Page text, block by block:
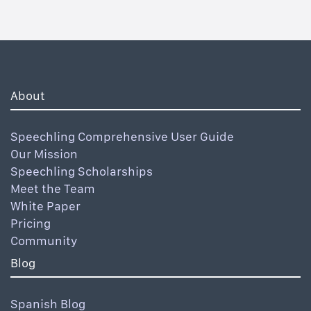
About
Speechling Comprehensive User Guide
Our Mission
Speechling Scholarships
Meet the Team
White Paper
Pricing
Community
Blog
Spanish Blog